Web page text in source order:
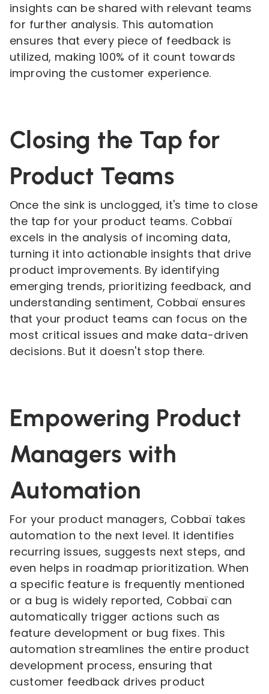
insights can be shared with relevant teams
for further analysis. This automation
ensures that every piece of feedback is
utilized, making 100% of it count towards
improving the customer experience.
Closing the Tap for
Product Teams
Once the sink is unclogged, it's time to close
the tap for your product teams. Cobbaï
excels in the analysis of incoming data,
turning it into actionable insights that drive
product improvements. By identifying
emerging trends, prioritizing feedback, and
understanding sentiment, Cobbaï ensures
that your product teams can focus on the
most critical issues and make data-driven
decisions. But it doesn't stop there.
Empowering Product
Managers with
Automation
For your product managers, Cobbaï takes
automation to the next level. It identifies
recurring issues, suggests next steps, and
even helps in roadmap prioritization. When
a specific feature is frequently mentioned
or a bug is widely reported, Cobbaï can
automatically trigger actions such as
feature development or bug fixes. This
automation streamlines the entire product
development process, ensuring that
customer feedback drives product